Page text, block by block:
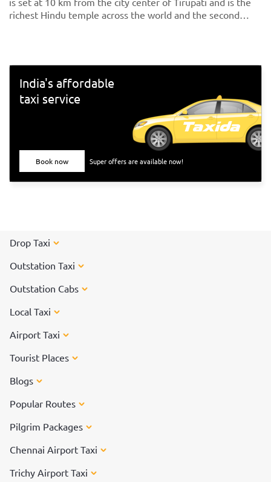
richest Hindu temple across the world and the second
India's affordable
taxi service
Book now Super offers are available now!
Drop Taxi
Outstation Taxi
Outstation Cabs
Local Taxi
Airport Taxi
Tourist Places
Blogs
Popular Routes
Pilgrim Packages
Chennai Airport Taxi
Trichy Airport Taxi